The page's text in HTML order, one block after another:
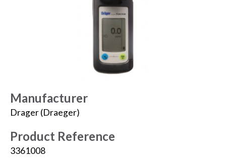
Manufacturer
Drager (Draeger)
Product Reference
3361008